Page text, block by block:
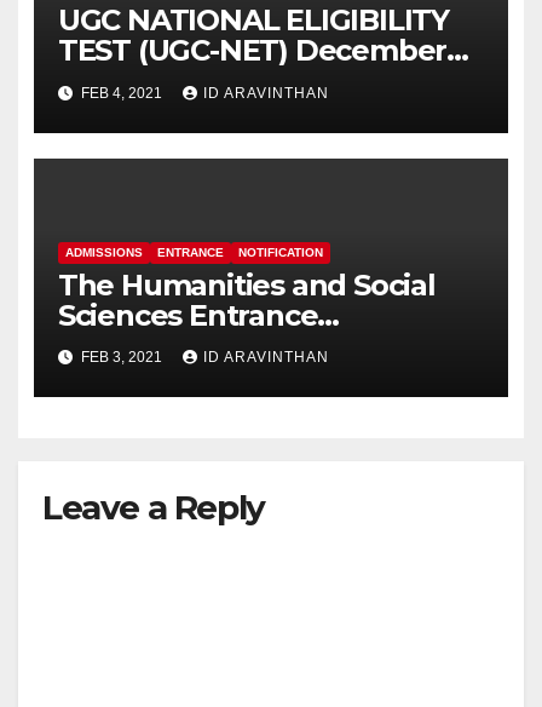
UGC NATIONAL ELIGIBILITY
TEST (UGC-NET) December
2020 Cycle (May 2021)
FEB 4, 2021 ID ARAVINTHAN
ADMISSIONS ENTRANCE NOTIFICATION
The Humanities and Social
Sciences Entrance
Examination (HSEE – 2021)
FEB 3, 2021 ID ARAVINTHAN
Leave a Reply